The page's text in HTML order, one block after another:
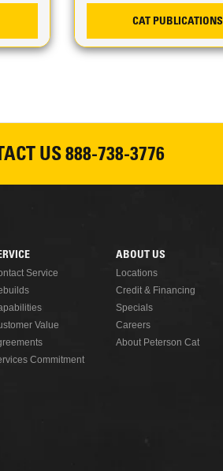
CAT PUBLICATIONS
US 888-738-3776
Service
Value
Commitment
ABOUT US
Locations
Credit & Financing
Specials
Careers
About Peterson Cat